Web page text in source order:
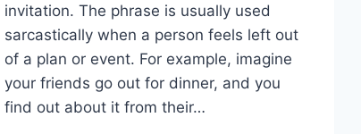
invitation. The phrase is usually used
sarcastically when a person feels left out
of a plan or event. For example, imagine
your friends go out for dinner, and you
find out about it from their…